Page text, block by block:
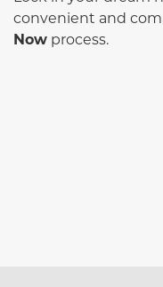
convenient and
Now process.